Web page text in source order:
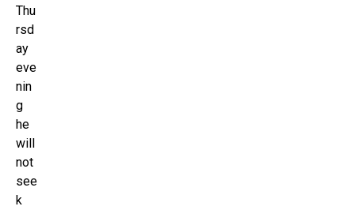
Thu
rsd
ay
eve
nin
g
he
will
not
see
k